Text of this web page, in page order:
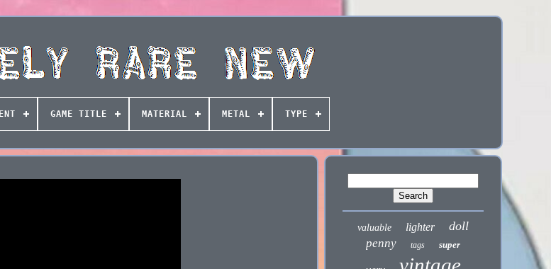
GAME TITLE MATERIAL METAL TYPE
valuable lighter doll
penny tags super